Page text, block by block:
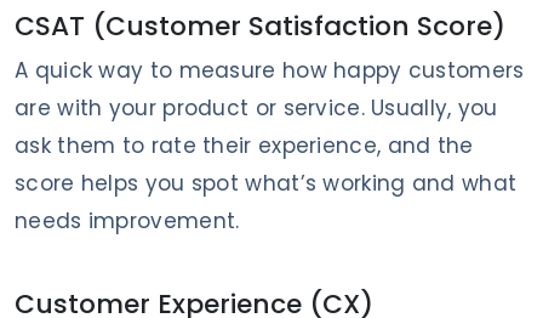
CSAT (Customer Satisfaction Score)
A quick way to measure how happy customers
are with your product or service. Usually, you
ask them to rate their experience, and the
score helps you spot what’s working and what
needs improvement.
Customer Experience (CX)